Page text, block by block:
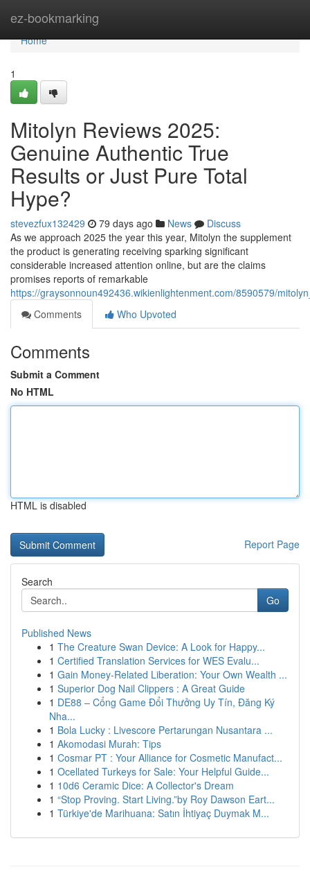
ez-bookmarking
Home
Home
1
Mitolyn Reviews 2025:
Genuine Authentic True
Results or Just Pure Total
Hype?
stevezfux132429 79 days ago News
Discuss
As we approach 2025 the year this year, Mitolyn the supplement
the product is generating receiving sparking significant
considerable increased attention online, but are the claims
promises reports of remarkable
https://graysonnoun492436.wikienlightenment.com/8590579/
Comments
Who Upvoted
Comments
Submit a Comment
No HTML
HTML is disabled
Report Page
Search
Go
Published News
1 The Creature Swan Device: A Look for Happy...
1 Certified Translation Services for WES Evalu...
1 Gain Money-Related Liberation: Your Own Wealth ...
1 Superior Dog Nail Clippers : A Great Guide
1 DE88 – Cổng Game Đổi Thưởng Uy Tín, Đăng Ký
Nha...
1 Bola Lucky : Livescore Pertarungan Nusantara ...
1 Akomodasi Murah: Tips
1 Cosmar PT : Your Alliance for Cosmetic Manufact...
1 Ocellated Turkeys for Sale: Your Helpful Guide...
1 10d6 Ceramic Dice: A Collector's Dream
1 “Stop Proving. Start Living.”by Roy Dawson Eart...
1 Türkiye'de Marihuana: Satın İhtiyaç Duymak M...